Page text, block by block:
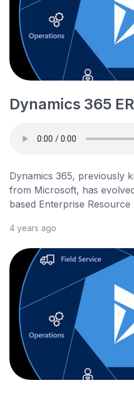
Dynamics 365
Dynamics 365, previously
from Microsoft, has
based Enterprise Resource
4 years ago